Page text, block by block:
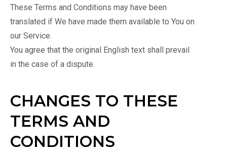
These Terms and Conditions may have been
translated if We have made them available to You on
our Service.
You agree that the original English text shall prevail
in the case of a dispute.
CHANGES TO THESE
TERMS AND
CONDITIONS